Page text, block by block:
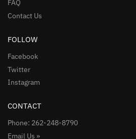
FAQ
Contact Us
FOLLOW
Facebook
Twitter
Instagram
CONTACT
Phone: 262-248-8790
Email Us »